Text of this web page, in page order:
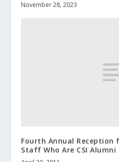
November 28, 2023
Fourth Annual Reception
Staff Who Are CSI Alumni